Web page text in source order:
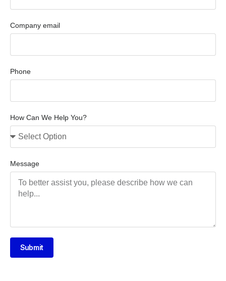
Company email
Phone
How Can We Help You?
Message
Submit